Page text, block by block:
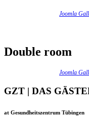
Joomla
Double room
Joomla
GZT | DAS
at Gesundheitszentrum Tübingen